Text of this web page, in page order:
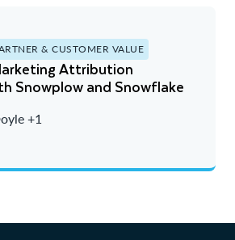
& CUSTOMER VALUE
Attribution
Snowplow and Snowflake
+1